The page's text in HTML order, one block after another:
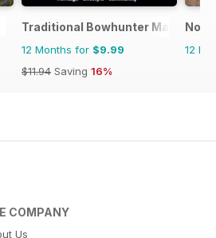
Traditional Bowhunter Magazine
12 Months for $9.99
$11.94 Saving 16%
12
COMPANY
Us